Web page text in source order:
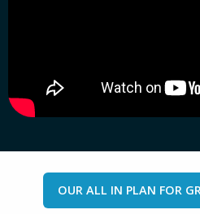
OUR ALL IN PLAN FOR